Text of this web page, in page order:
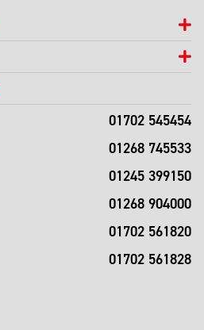
01702 545454
01268 745533
01245 399150
01268 904000
01702 561820
01702 561828